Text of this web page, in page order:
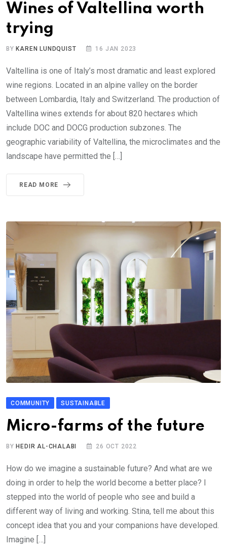
Wines of Valtellina worth
trying
BYKAREN LUNDQUIST 16 JAN 2023
Valtellina is one of Italy’s most dramatic and least explored
wine regions. Located in an alpine valley on the border
between Lombardia, Italy and Switzerland. The production of
Valtellina wines extends for about 820 hectares which
include DOC and DOCG production subzones. The
geographic variability of Valtellina, the microclimates and the
landscape have permitted the […]
READ MORE
COMMUNITY SUSTAINABLE
Micro-farms of the future
BYHEDIR AL-CHALABI 26 OCT 2022
How do we imagine a sustainable future? And what are we
doing in order to help the world become a better place? I
stepped into the world of people who see and build a
different way of living and working. Stina, tell me about this
concept idea that you and your companions have developed.
Imagine […]